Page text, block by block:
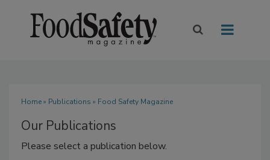
Home» Publications » Food Safety Magazine
Our Publications
Please select a publication below.